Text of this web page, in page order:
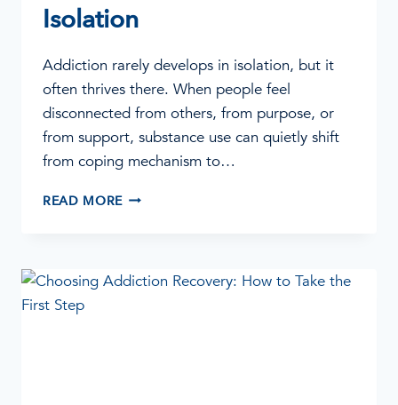
Isolation
Addiction rarely develops in isolation, but it
often thrives there. When people feel
disconnected from others, from purpose, or
from support, substance use can quietly shift
from coping mechanism to…
READ MOREHOW
ISOLATION